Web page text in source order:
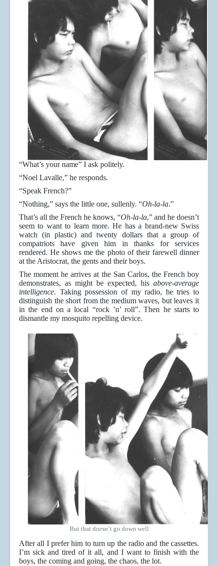
“What’s your name” I ask politely.
“Noel Lavalle,” he responds.
“Speak French?”
“Nothing,” says the little one, sullenly. “Oh-la-la.”
That’s all the French he knows, “Oh-la-la,” and he doesn’t
seem to want to learn more. He has a brand-new Swiss
watch (in plastic) and twenty dollars that a group of
compatriots have given him in thanks for services
rendered. He shows me the photo of their farewell dinner
at the Aristocrat, the gents and their boys.
The moment he arrives at the San Carlos, the French boy
demonstrates, as might be expected, his above-average
intelligence. Taking possession of my radio, he tries to
distinguish the short from the medium waves, but leaves it
in the end on a local “rock ’n’ roll”. Then he starts to
dismantle my mosquito repelling device.
But that doesn’t go down well
After all I prefer him to turn up the radio and the cassettes.
I’m sick and tired of it all, and I want to finish with the
boys, the coming and going, the chaos, the lot.